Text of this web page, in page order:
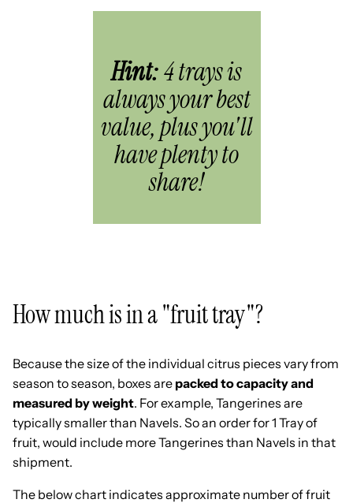
Hint:4 trays is
always your best
value, plus you'll
have plenty to
share!
How much is in a "fruit tray"?
Because the size of the individual citrus pieces vary from
season to season, boxes are packed to capacity and
measured by weight. For example, Tangerines are
typically smaller than Navels. So an order for 1 Tray of
fruit, would include more Tangerines than Navels in that
shipment.
The below chart indicates approximate number of fruit